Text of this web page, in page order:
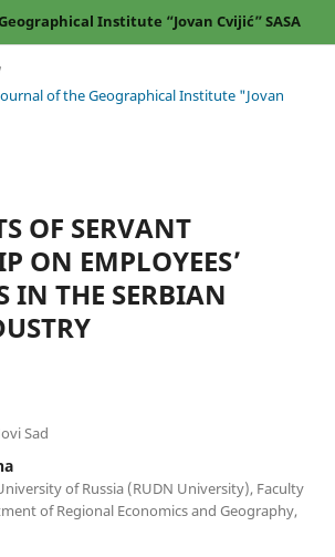
Institute “Jovan Cvijić” SASA
of the Geographical Institute "Jovan
OF SERVANT
ON EMPLOYEES’
IN THE SERBIAN
Sad
of Russia (RUDN University), Faculty
of Regional Economics and Geography,